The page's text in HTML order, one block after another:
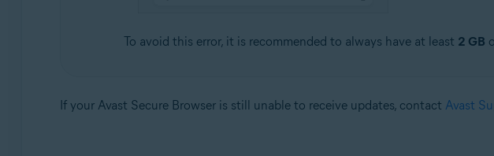
To avoid this error, it is recommended to always have at least 2 GB
If your Avast Secure Browser is still unable to receive updates, contact Avast